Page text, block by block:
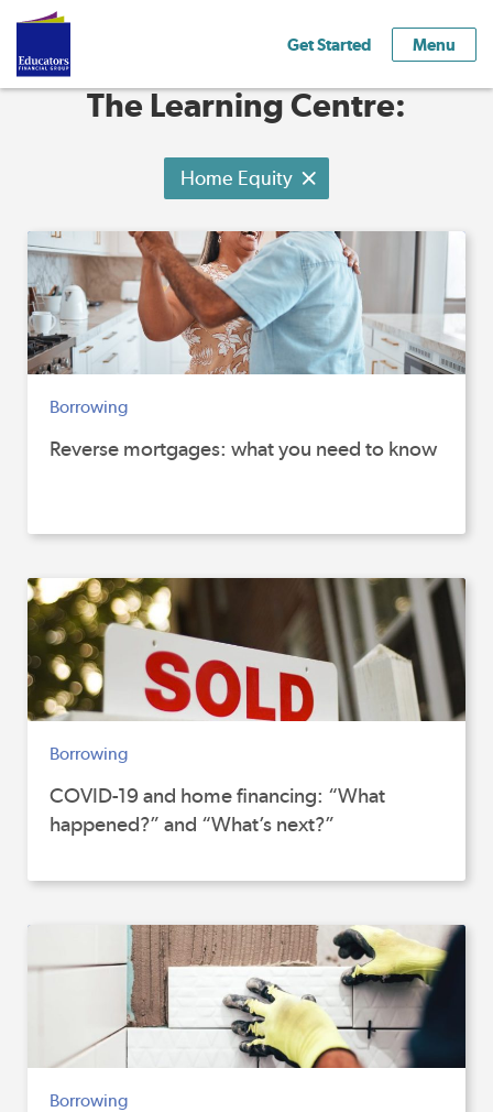
Get Started Menu
The Learning Centre:
Home Equity
Borrowing
Reverse mortgages: what you need to know
Borrowing
COVID-19 and home financing: “What
happened?” and “What’s next?”
Borrowing